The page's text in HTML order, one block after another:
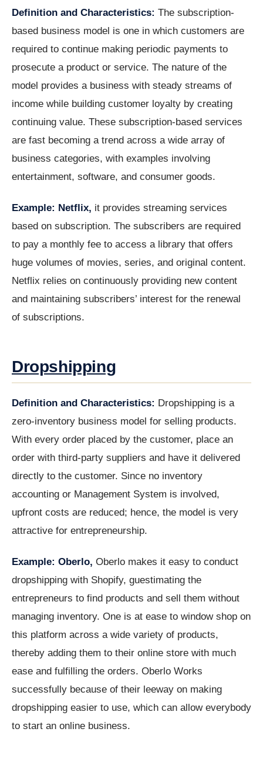
Definition and Characteristics: The subscription-
based business model is one in which customers are
required to continue making periodic payments to
prosecute a product or service. The nature of the
model provides a business with steady streams of
income while building customer loyalty by creating
continuing value. These subscription-based services
are fast becoming a trend across a wide array of
business categories, with examples involving
entertainment, software, and consumer goods.
Example: Netflix, it provides streaming services
based on subscription. The subscribers are required
to pay a monthly fee to access a library that offers
huge volumes of movies, series, and original content.
Netflix relies on continuously providing new content
and maintaining subscribers’ interest for the renewal
of subscriptions.
Dropshipping
Definition and Characteristics: Dropshipping is a
zero-inventory business model for selling products.
With every order placed by the customer, place an
order with third-party suppliers and have it delivered
directly to the customer. Since no inventory
accounting or Management System is involved,
upfront costs are reduced; hence, the model is very
attractive for entrepreneurship.
Example: Oberlo, Oberlo makes it easy to conduct
dropshipping with Shopify, guestimating the
entrepreneurs to find products and sell them without
managing inventory. One is at ease to window shop on
this platform across a wide variety of products,
thereby adding them to their online store with much
ease and fulfilling the orders. Oberlo Works
successfully because of their leeway on making
dropshipping easier to use, which can allow everybody
to start an online business.